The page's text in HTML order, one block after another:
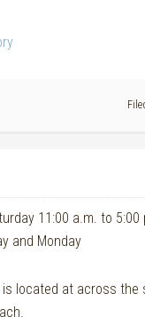
11:00 a.m. to 5:00
and Monday
is located at across the